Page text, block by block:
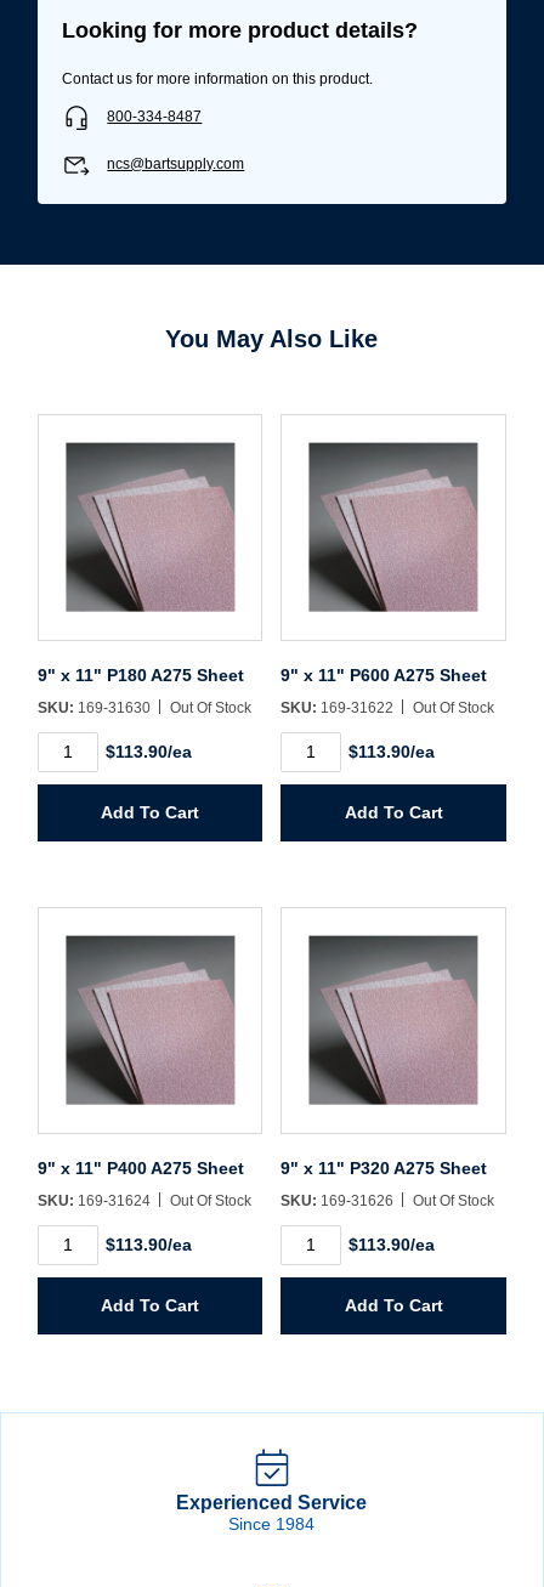
Password*
Forgot Password Remember Me
Looking for more product details?
Contact us for more information on this product.
800-334-8487
ncs@bartsupply.com
You May Also Like
9" x 11" P180 A275 Sheet
SKU: 169-31630 Out Of Stock
Sheet
$113.90/ea
Add To Cart
9" x 11" P600 A275 Sheet
SKU: 169-31622 Out Of Stock
Sheet
$113.90/ea
Add To Cart
9" x 11" P400 A275 Sheet
SKU: 169-31624 Out Of Stock
Sheet
$113.90/ea
Add To Cart
9" x 11" P320 A275 Sheet
SKU: 169-31626 Out Of Stock
Sheet
$113.90/ea
Add To Cart
Experienced Service
Since 1984